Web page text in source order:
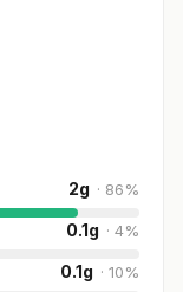
2g · 86%
0.1g · 4%
0.1g · 10%